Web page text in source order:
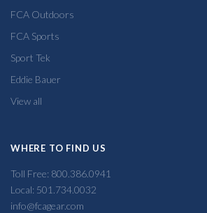
FCA Outdoors
FCA Sports
Sport Tek
Eddie Bauer
View all
WHERE TO FIND US
Toll Free: 800.386.0941
Local: 501.734.0032
info@fcagear.com